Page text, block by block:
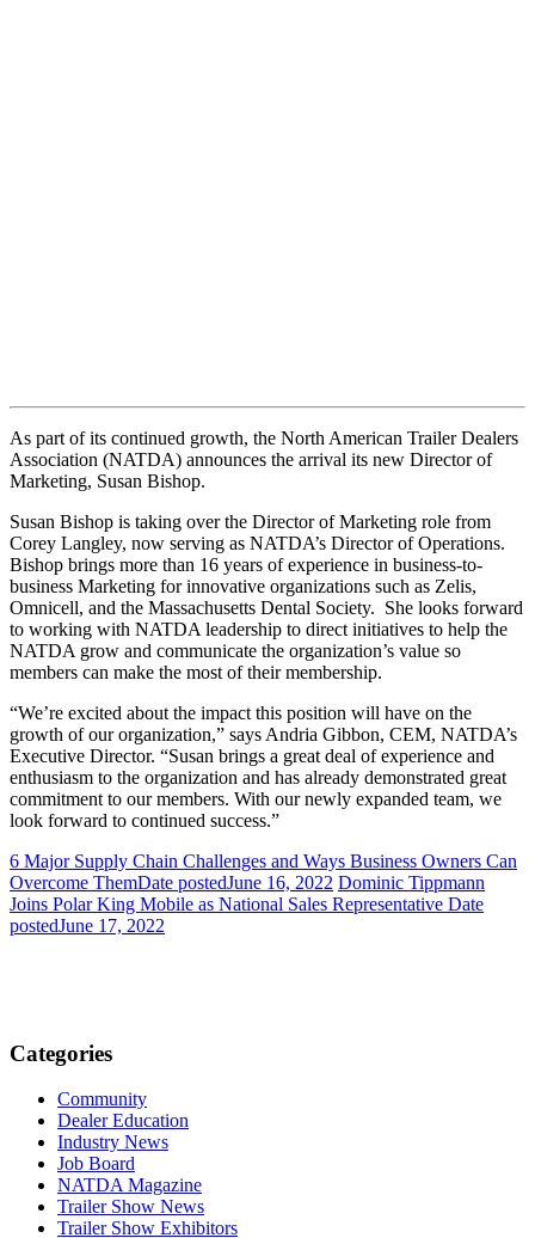
As part of its continued growth, the North American Trailer Dealers
Association (NATDA) announces the arrival its new Director of
Marketing, Susan Bishop.
Susan Bishop is taking over the Director of Marketing role from
Corey Langley, now serving as NATDA’s Director of Operations.
Bishop brings more than 16 years of experience in business-to-
business Marketing for innovative organizations such as Zelis,
Omnicell, and the Massachusetts Dental Society. She looks forward
to working with NATDA leadership to direct initiatives to help the
NATDA grow and communicate the organization’s value so
members can make the most of their membership.
“We’re excited about the impact this position will have on the
growth of our organization,” says Andria Gibbon, CEM, NATDA’s
Executive Director. “Susan brings a great deal of experience and
enthusiasm to the organization and has already demonstrated great
commitment to our members. With our newly expanded team, we
look forward to continued success.”
6 Major Supply Chain Challenges and Ways Business Owners Can
Overcome ThemDate postedJune 16, 2022 Dominic Tippmann
Joins Polar King Mobile as National Sales Representative Date
postedJune 17, 2022
Categories
Community
Dealer Education
Industry News
Job Board
NATDA Magazine
Trailer Show News
Trailer Show Exhibitors